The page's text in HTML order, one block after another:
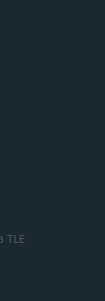
TLE